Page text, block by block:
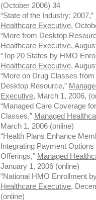
(October 2006) 34
“State of the Industry: 2007,”
Healthcare Executive,
“More from Desktop
Healthcare Executive,
“Top 20 States by HMO
Healthcare Executive,
“More on Drug Classes
Desktop Resource,”
Executive, March 1, 2006,
“Managed Care Coverage
Classes,” Managed
March 1, 2006 (online)
“Health Plans Enhance
Integrating Payment
Offerings,” Managed
January 1, 2006 (online)
“National HMO Enrollment
Healthcare Executive,
(online)